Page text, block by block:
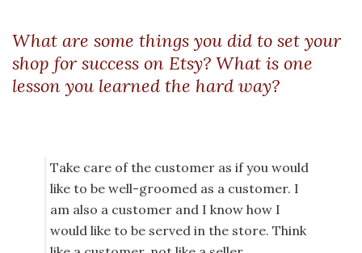
What are some things you did to set your
shop for success on Etsy? What is one
lesson you learned the hard way?
Take care of the customer as if you would
like to be well-groomed as a customer. I
am also a customer and I know how I
would like to be served in the store. Think